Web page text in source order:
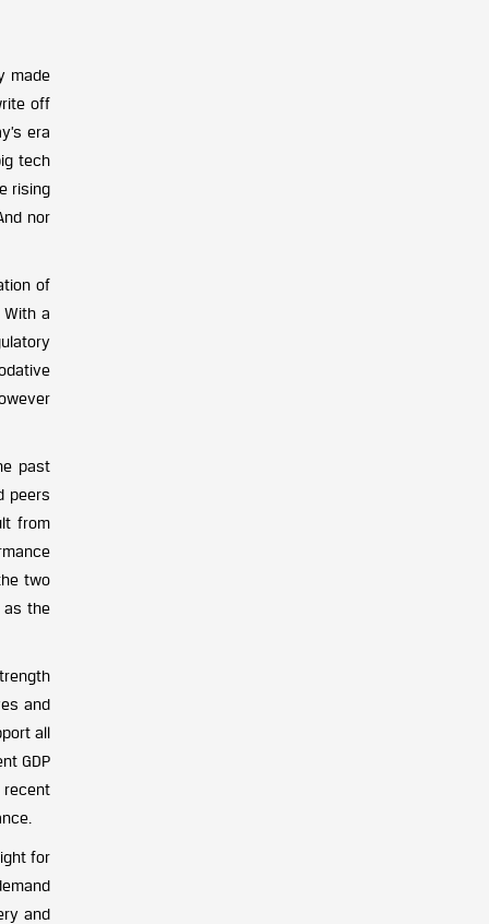
made
off
era
tech
rising
nor
of
a
past
peers
from
two
as the
and
all
GDP
recent
for
and